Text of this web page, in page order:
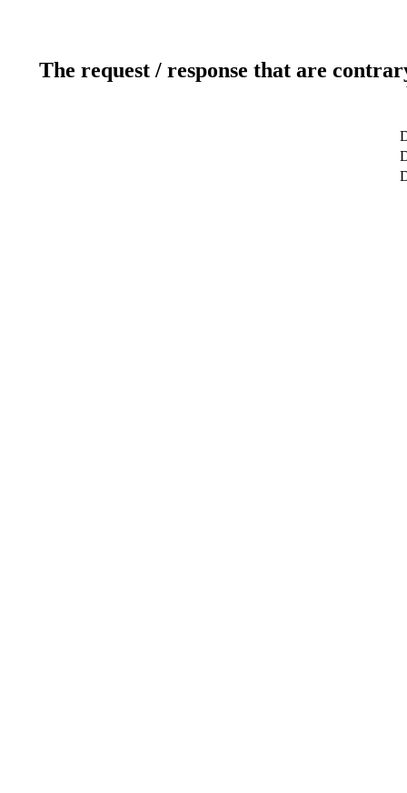
The request / response that are